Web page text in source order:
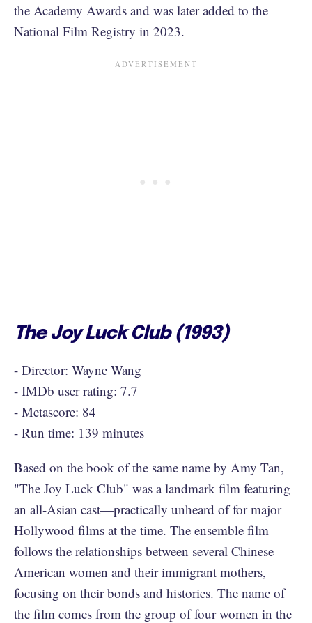
the Academy Awards and was later added to the
National Film Registry in 2023.
The Joy Luck Club (1993)
- Director: Wayne Wang
- IMDb user rating: 7.7
- Metascore: 84
- Run time: 139 minutes
Based on the book of the same name by Amy Tan,
"The Joy Luck Club" was a landmark film featuring
an all-Asian cast—practically unheard of for major
Hollywood films at the time. The ensemble film
follows the relationships between several Chinese
American women and their immigrant mothers,
focusing on their bonds and histories. The name of
the film comes from the group of four women in the